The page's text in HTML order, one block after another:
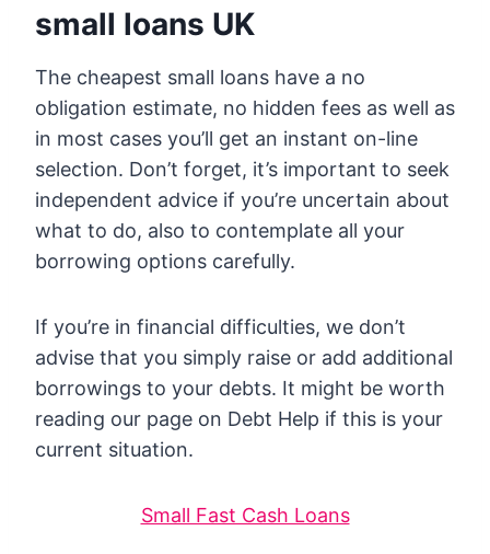
small loans UK
The cheapest small loans have a no
obligation estimate, no hidden fees as well as
in most cases you’ll get an instant on-line
selection. Don’t forget, it’s important to seek
independent advice if you’re uncertain about
what to do, also to contemplate all your
borrowing options carefully.
If you’re in financial difficulties, we don’t
advise that you simply raise or add additional
borrowings to your debts. It might be worth
reading our page on Debt Help if this is your
current situation.
Small Fast Cash Loans